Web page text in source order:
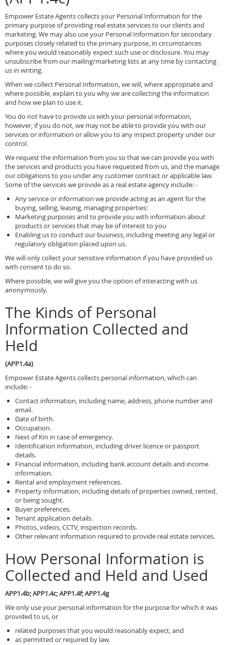
Empower Estate Agents collects your Personal Information for the
primary purpose of providing real estate services to our clients and
marketing. We may also use your Personal Information for secondary
purposes closely related to the primary purpose, in circumstances
where you would reasonably expect such use or disclosure. You may
unsubscribe from our mailing/marketing lists at any time by contacting
us in writing.
When we collect Personal Information, we will, where appropriate and
where possible, explain to you why we are collecting the information
and how we plan to use it.
You do not have to provide us with your personal information,
however, if you do not, we may not be able to provide you with our
services or information or allow you to any inspect property under our
control.
We request the information from you so that we can provide you with
the services and products you have requested from us, and the manage
our obligations to you under any customer contract or applicable law.
Some of the services we provide as a real estate agency include: -
Any service or information we provide acting as an agent for the
buying, selling, leasing, managing properties:
Marketing purposes and to provide you with information about
products or services that may be of interest to you
Enabling us to conduct our business, including meeting any legal or
regulatory obligation placed upon us.
We will only collect your sensitive information if you have provided us
with consent to do so.
Where possible, we will give you the option of interacting with us
anonymously.
The Kinds of Personal
Information Collected and
Held
(APP1.4a)
Empower Estate Agents collects personal information, which can
include: -
Contact information, including name, address, phone number and
email.
Date of birth.
Occupation.
Next of Kin in case of emergency.
Identification information, including driver licence or passport
details.
Financial information, including bank account details and income
information.
Rental and employment references.
Property information, including details of properties owned, rented,
or being sought.
Buyer preferences.
Tenant application details.
Photos, videos, CCTV, inspection records.
Other relevant information required to provide real estate services.
How Personal Information is
Collected and Held and Used
APP1.4b; APP1.4c; APP1.4f; APP1.4g
We only use your personal information for the purpose for which it was
provided to us, or
related purposes that you would reasonably expect, and
as permitted or required by law.